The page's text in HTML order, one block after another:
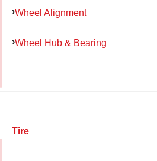
Wheel Alignment
Wheel Hub & Bearing
Tire